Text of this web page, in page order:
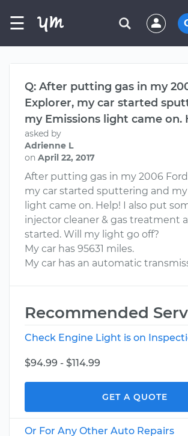
☰
Q: After putting gas in my
Explorer, my car started
my Emissions light came on.
asked by
Adrienne L
on April 22, 2017
After putting gas in my 2006
my car started sputtering and
light came on. Help! I also put
injector cleaner & gas treatment
started. Will my light go off?
My car has 95631 miles.
My car has an automatic
Recommended
Check Engine Light is on
$94.99 - $114.99
GET A QUOTE
Or For Any Other Auto Repairs